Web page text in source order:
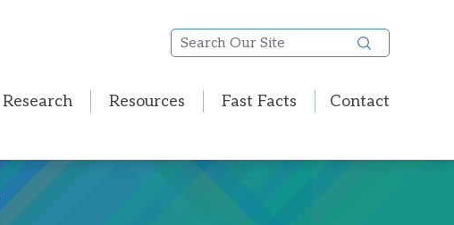
Search
Our
Research Resources Fast Facts Contact